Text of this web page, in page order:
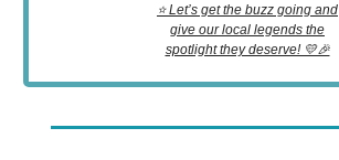
⭐️ Let’s get the buzz going and
give our local legends the
spotlight they deserve! 💛🎉